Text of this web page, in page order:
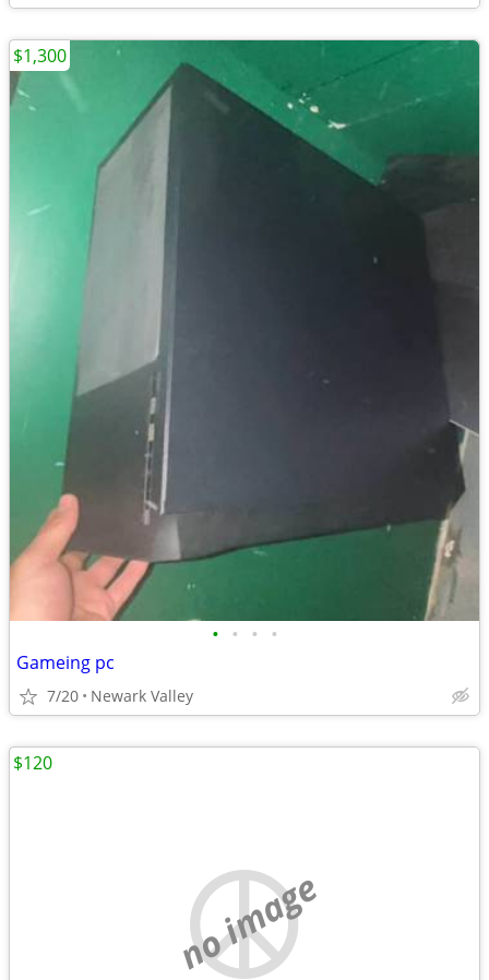
• • • •
Gameing pc
7/20 Newark Valley
$1,300
no image
$120